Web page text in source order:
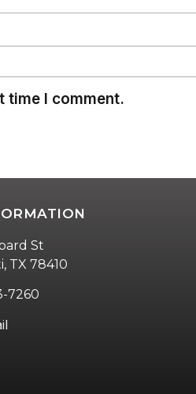
time I comment.
St
TX 78410
7260